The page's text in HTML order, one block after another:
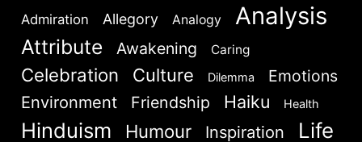
Admiration Allegory Analogy Analysis
Attribute Awakening Caring
Celebration Culture Dilemma
Emotions
Environment
Friendship Haiku Health
Hinduism Humour Inspiration Life